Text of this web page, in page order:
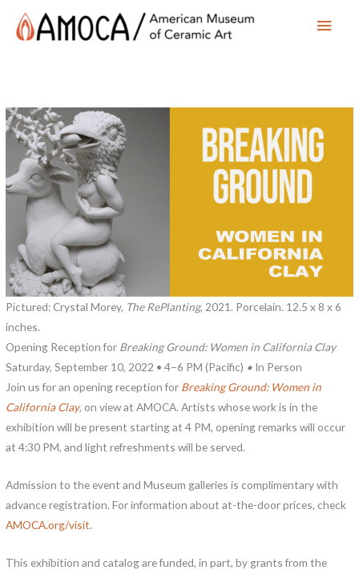
Main
Pictured: Crystal Morey, The RePlanting, 2021. Porcelain. 12.5 x 8 x 6
inches.
Opening Reception for Breaking Ground: Women in California Clay
Saturday, September 10, 2022 • 4–6 PM (Pacific) • In Person
Join us for an opening reception for Breaking Ground: Women in
California Clay, on view at AMOCA. Artists whose work is in the
exhibition will be present starting at 4 PM, opening remarks will occur
at 4:30 PM, and light refreshments will be served.
Admission to the event and Museum galleries is complimentary with
advance registration. For information about at-the-door prices, check
AMOCA.org/visit.
This exhibition and catalog are funded, in part, by grants from the